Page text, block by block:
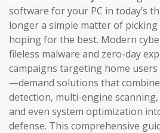
software for your PC in today’s
longer a simple matter of
hoping for the best. Modern
fileless malware and zero-day
campaigns targeting home users
—demand solutions that
detection, multi-engine
and even system optimization
defense. This comprehensive